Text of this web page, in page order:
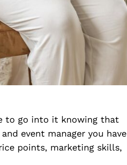
to go into it knowing that
event manager you have
points, marketing skills,